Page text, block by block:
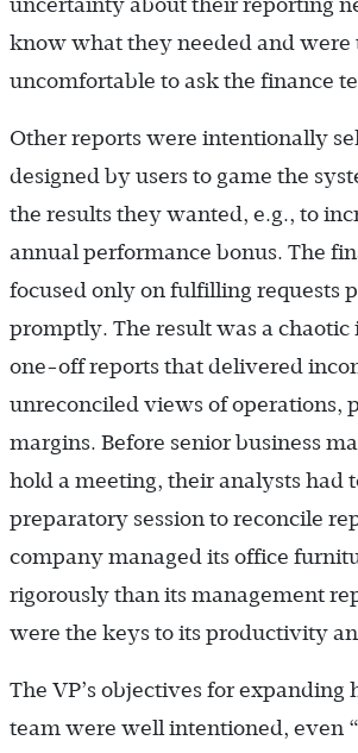
uncertainty about their reporting
know what they needed and were
uncomfortable to ask the finance
Other reports were intentionally
designed by users to game the
the results they wanted, e.g., to
annual performance bonus. The
focused only on fulfilling requests
promptly. The result was a
one-off reports that delivered
unreconciled views of operations,
margins. Before senior business
hold a meeting, their analysts had
preparatory session to reconcile
company managed its office
rigorously than its management
were the keys to its productivity
The VP’s objectives for expanding
team were well intentioned, even